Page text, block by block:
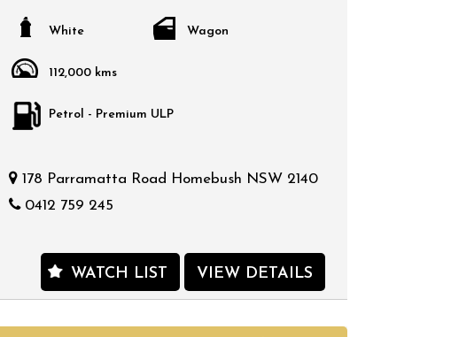
a time that suits you and no doubt you will pick up a
White Wagon
112,000 kms
Petrol - Premium ULP
178 Parramatta Road Homebush NSW 2140
0412 759 245
WATCH LIST VIEW DETAILS